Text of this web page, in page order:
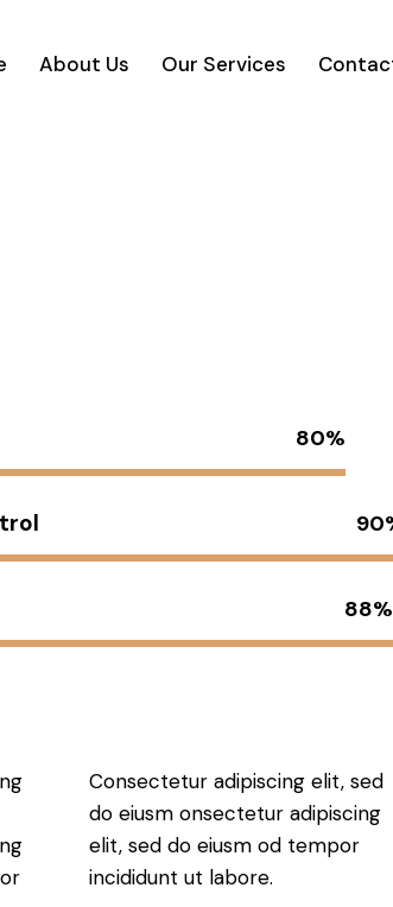
About Us Our Services
80%
88%
Consectetur adipiscing elit, sed
do eiusm onsectetur adipiscing
elit, sed do eiusm od tempor
incididunt ut labore.